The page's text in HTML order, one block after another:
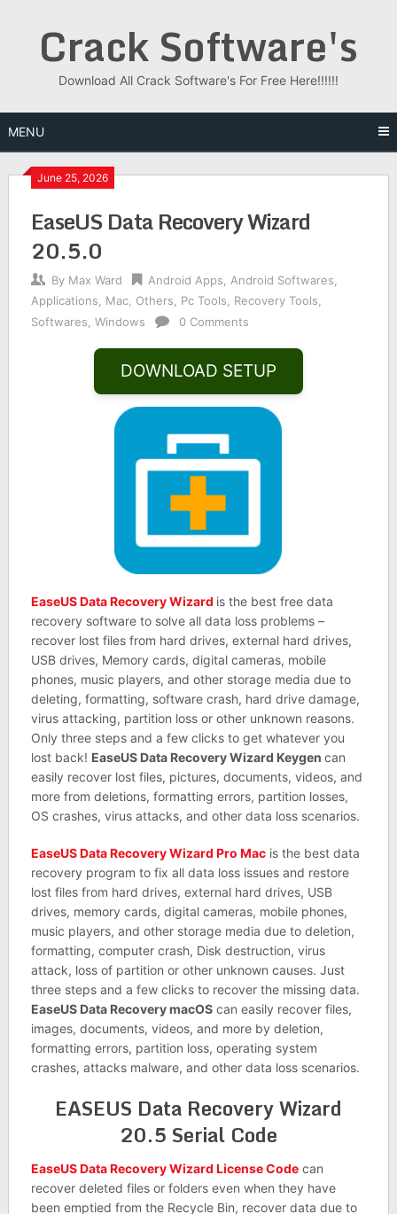
Crack Software's
Download All Crack Software's For Free Here!!!!!!
MENU
June 25, 2026
EaseUS Data Recovery Wizard
20.5.0
By Max Ward Android Apps Android Softwares
Applications
Mac, Others Pc Tools Recovery Tools
Softwares Windows 0 Comments
DOWNLOAD SETUP
EaseUS Data Recovery Wizard is the best free data
recovery software to solve all data loss problems –
recover lost files from hard drives, external hard drives,
USB drives, Memory cards, digital cameras, mobile
phones, music players, and other storage media due to
deleting, formatting, software crash, hard drive damage,
virus attacking, partition loss or other unknown reasons.
Only three steps and a few clicks to get whatever you
lost back! EaseUS Data Recovery Wizard Keygen can
easily recover lost files, pictures, documents, videos, and
more from deletions, formatting errors, partition losses,
OS crashes, virus attacks, and other data loss scenarios.
EaseUS Data Recovery Wizard Pro Macis the best data
recovery program to fix all data loss issues and restore
lost files from hard drives, external hard drives, USB
drives, memory cards, digital cameras, mobile phones,
music players, and other storage media due to deletion,
formatting, computer crash, Disk destruction, virus
attack, loss of partition or other unknown causes. Just
three steps and a few clicks to recover the missing data.
EaseUS Data Recovery macOScan easily recover files,
images, documents, videos, and more by deletion,
formatting errors, partition loss, operating system
crashes, attacks malware, and other data loss scenarios.
EASEUS Data Recovery Wizard
20.5 Serial Code
EaseUS Data Recovery Wizard License Codecan
recover deleted files or folders even when they have
been emptied from the Recycle Bin, recover data due to